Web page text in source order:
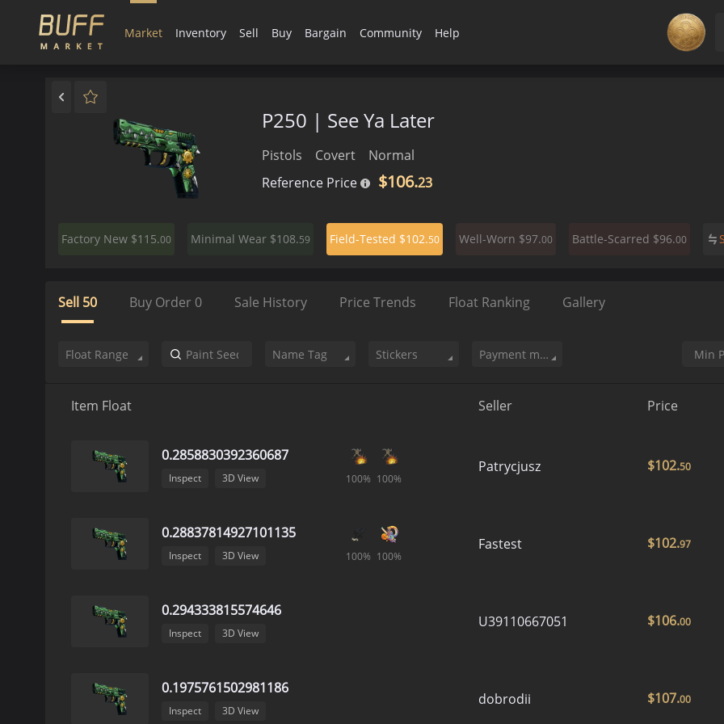
Market Inventory Sell Buy Bargain Community Help
P250 | See Ya Later
Pistols Covert
Normal
Reference Price
$106.23
Factory New $115.00 Minimal Wear $108.59 Field-Tested $102.50 Well-Worn $97.00 Battle-Scarred $96.00
Sell 50 Buy Order 0 Sale History Price Trends Float Ranking Gallery
Float Range Name Tag Stickers Payment method
Item Float Seller Price
0.2858830392360687
Inspect 3D View 100% 100%
Patrycjusz $102.50
0.28837814927101135
Inspect 3D View 100% 100%
Fastest $102.97
0.294333815574646
Inspect 3D View
U39110667051 $106.00
0.1975761502981186
Inspect 3D View
dobrodii $107.00